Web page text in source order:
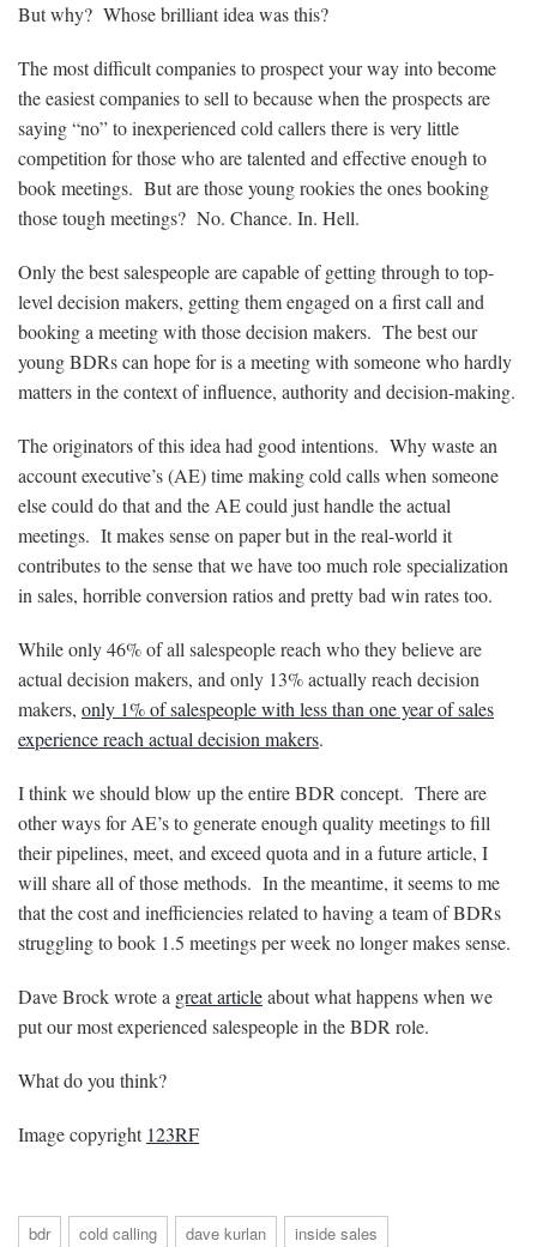
But why? Whose brilliant idea was this?
The most difficult companies to prospect your way into become
the easiest companies to sell to because when the prospects are
saying “no” to inexperienced cold callers there is very little
competition for those who are talented and effective enough to
book meetings. But are those young rookies the ones booking
those tough meetings? No. Chance. In. Hell.
Only the best salespeople are capable of getting through to top-
level decision makers, getting them engaged on a first call and
booking a meeting with those decision makers. The best our
young BDRs can hope for is a meeting with someone who hardly
matters in the context of influence, authority and decision-making.
The originators of this idea had good intentions. Why waste an
account executive’s (AE) time making cold calls when someone
else could do that and the AE could just handle the actual
meetings. It makes sense on paper but in the real-world it
contributes to the sense that we have too much role specialization
in sales, horrible conversion ratios and pretty bad win rates too.
While only 46% of all salespeople reach who they believe are
actual decision makers, and only 13% actually reach decision
makers, only 1% of salespeople with less than one year of sales
experience reach actual decision makers.
I think we should blow up the entire BDR concept. There are
other ways for AE’s to generate enough quality meetings to fill
their pipelines, meet, and exceed quota and in a future article, I
will share all of those methods. In the meantime, it seems to me
that the cost and inefficiencies related to having a team of BDRs
struggling to book 1.5 meetings per week no longer makes sense.
Dave Brock wrote a great articleabout what happens when we
put our most experienced salespeople in the BDR role.
What do you think?
Image copyright 123RF
bdr cold calling dave kurlan
inside sales